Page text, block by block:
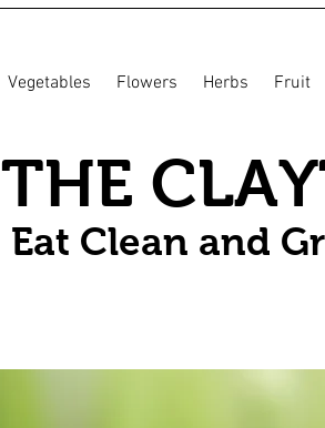
Vegetables Flowers Herbs Fruit
THE
Eat Clean and